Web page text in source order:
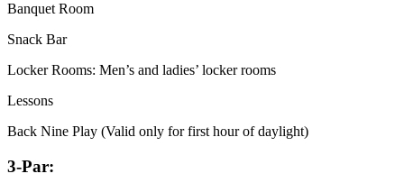
Banquet Room
Snack Bar
Locker Rooms: Men’s and ladies’ locker rooms
Lessons
Back Nine Play (Valid only for first hour of daylight)
3-Par: